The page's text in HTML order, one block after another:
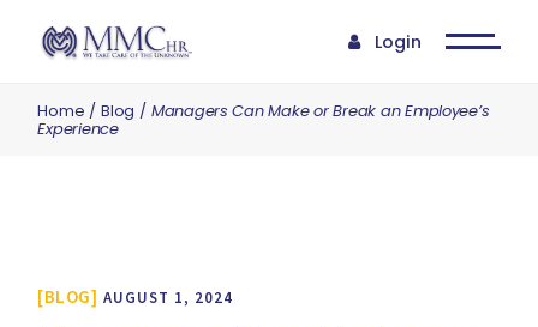
Login
Home Blog Managers Can Make or Break an Employee’s
Experience
BLOG AUGUST 1, 2024